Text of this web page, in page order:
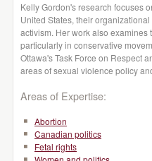
Kelly Gordon's research focuses
United States, their
activism. Her work also
particularly in conservative
Ottawa's Task Force on Respect
areas of sexual violence policy
Areas of Expertise:
Abortion
Canadian politics
Fetal rights